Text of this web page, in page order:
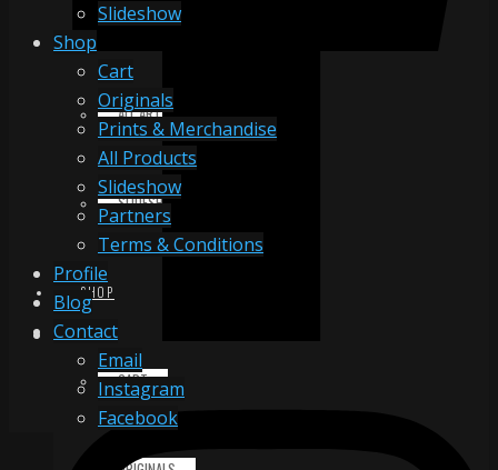
PRINTS & MERCHANDISE
ALL ARTWORK
SLIDESHOW
SHOP
CART
Slideshow
Shop
Cart
Originals
Prints & Merchandise
All Products
Slideshow
Partners
Terms & Conditions
Profile
Blog
Contact
Email
Instagram
Facebook